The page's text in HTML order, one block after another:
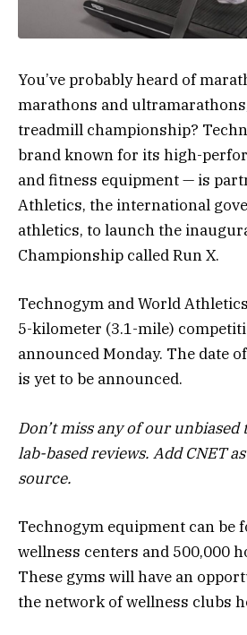
You’ve probably heard of
marathons and
treadmill championship?
brand known for its high-
and fitness equipment — is
Athletics, the international
athletics, to launch the
Championship called Run X.
Technogym and World
5-kilometer (3.1-mile)
announced Monday. The date
is yet to be announced.
Don’t miss any of our
lab-based reviews. Add CNETas
source.
Technogym equipment can be
wellness centers and 500,000
These gyms will have an
the network of wellness clubs